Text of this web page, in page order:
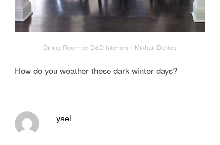
Dining Room by D&D Interiors / Mikhail Dantes
How do you weather these dark winter days?
yael